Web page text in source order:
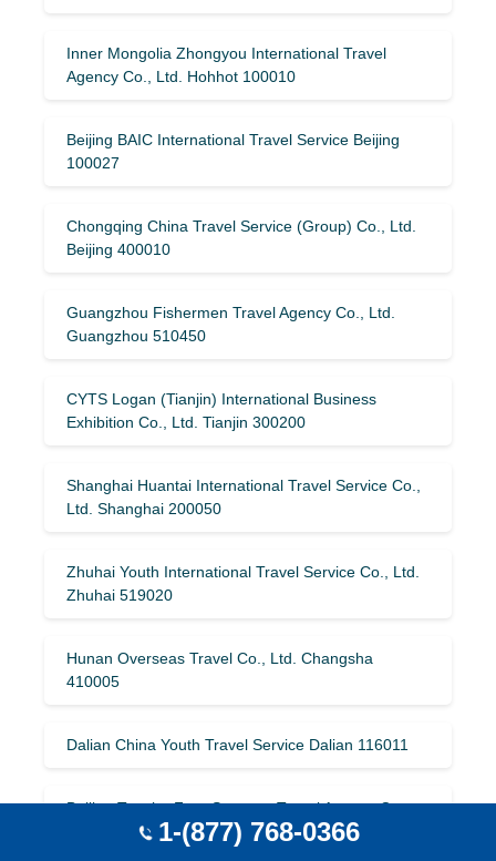
Inner Mongolia Zhongyou International Travel
Agency Co., Ltd. Hohhot 100010
Beijing BAIC International Travel Service Beijing
100027
Chongqing China Travel Service (Group) Co., Ltd.
Beijing 400010
Guangzhou Fishermen Travel Agency Co., Ltd.
Guangzhou 510450
CYTS Logan (Tianjin) International Business
Exhibition Co., Ltd. Tianjin 300200
Shanghai Huantai International Travel Service Co.,
Ltd. Shanghai 200050
Zhuhai Youth International Travel Service Co., Ltd.
Zhuhai 519020
Hunan Overseas Travel Co., Ltd. Changsha
410005
Dalian China Youth Travel Service Dalian 116011
Beijing Tonghe Four Seasons Travel Agency Co.,
Ltd. Beijing 1000111-(877) 768-0366